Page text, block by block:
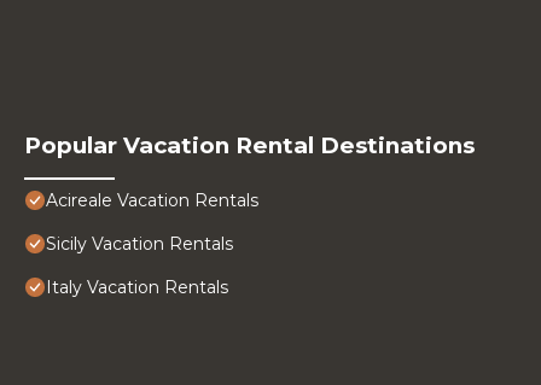
Popular Vacation Rental Destinations
Acireale Vacation Rentals
Sicily Vacation Rentals
Italy Vacation Rentals